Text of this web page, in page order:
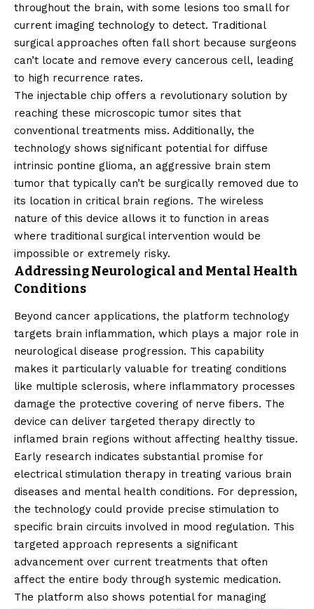
throughout the brain, with some lesions too small for
current imaging technology to detect. Traditional
surgical approaches often fall short because surgeons
can’t locate and remove every cancerous cell, leading
to high recurrence rates.
The injectable chip offers a revolutionary solution by
reaching these microscopic tumor sites that
conventional treatments miss. Additionally, the
technology shows significant potential for diffuse
intrinsic pontine glioma, an aggressive brain stem
tumor that typically can’t be surgically removed due to
its location in critical brain regions. The wireless
nature of this device allows it to function in areas
where traditional surgical intervention would be
impossible or extremely risky.
Addressing Neurological and Mental Health
Conditions
Beyond cancer applications, the platform technology
targets brain inflammation, which plays a major role in
neurological disease progression. This capability
makes it particularly valuable for treating conditions
like multiple sclerosis, where inflammatory processes
damage the protective covering of nerve fibers. The
device can deliver targeted therapy directly to
inflamed brain regions without affecting healthy tissue.
Early research indicates substantial promise for
electrical stimulation therapy in treating various brain
diseases and mental health conditions. For depression,
the technology could provide precise stimulation to
specific brain circuits involved in mood regulation. This
targeted approach represents a significant
advancement over current treatments that often
affect the entire body through systemic medication.
The platform also shows potential for managing